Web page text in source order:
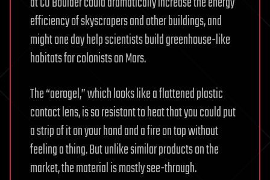
efficiency of skyscrapers and other buildings, and
might one day help scientists build greenhouse-like
habitats for colonists on Mars.
The “aerogel,” which looks like a flattened plastic
contact lens, is so resistant to heat that you could put
a strip of it on your hand and a fire on top without
feeling a thing. But unlike similar products on the
market, the material is mostly see-through.